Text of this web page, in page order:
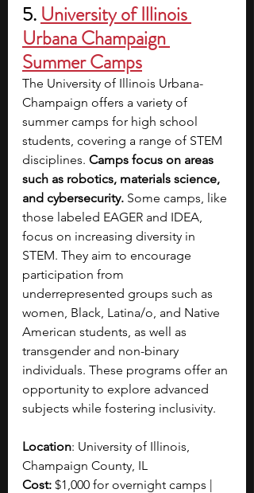
5. University of Illinois
Urbana Champaign
Summer Camps
The University of Illinois Urbana-
Champaign offers a variety of
summer camps for high school
students, covering a range of STEM
disciplines. Camps focus on areas
such as robotics, materials science,
and cybersecurity. Some camps, like
those labeled EAGER and IDEA,
focus on increasing diversity in
STEM. They aim to encourage
participation from
underrepresented groups such as
women, Black, Latina/o, and Native
American students, as well as
transgender and non-binary
individuals. These programs offer an
opportunity to explore advanced
subjects while fostering inclusivity.
Location: University of Illinois,
Champaign County, IL
Cost: $1,000 for overnight camps |